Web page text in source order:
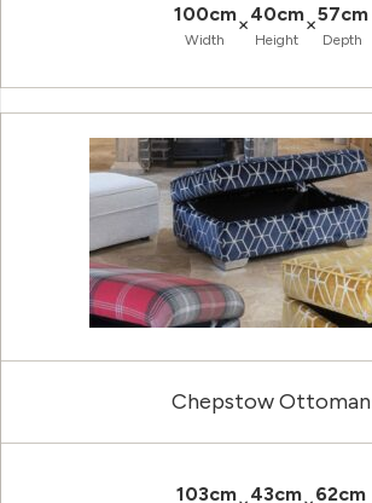
100cm
Width
×40cm
Height
×57cm
Depth
Chepstow Ottoman
103cm 43cm 62cm